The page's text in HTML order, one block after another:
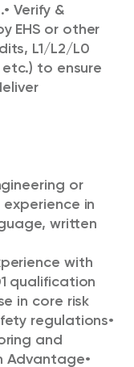
• Verify &
EHS or other
L1/L2/L0
to ensure
or
in
written
with
qualification
in core risk
regulations•
and
Advantage•